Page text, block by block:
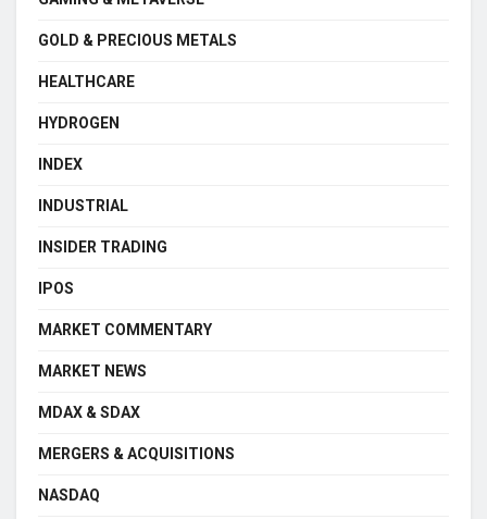
GOLD & PRECIOUS METALS
HEALTHCARE
HYDROGEN
INDEX
INDUSTRIAL
INSIDER TRADING
IPOS
MARKET COMMENTARY
MARKET NEWS
MDAX & SDAX
MERGERS & ACQUISITIONS
NASDAQ